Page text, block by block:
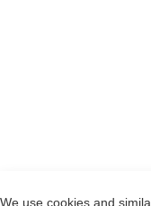
We use cookies and